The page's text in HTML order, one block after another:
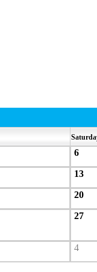
6
13
20
27
4